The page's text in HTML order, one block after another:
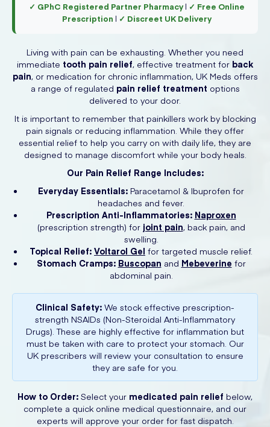
✓ GPhC Registered Partner Pharmacy| ✓ Free Online
Prescription | ✓ Discreet UK Delivery
Living with pain can be exhausting. Whether you need
immediate tooth pain relief, effective treatment for back
pain, or medication for chronic inflammation, UK Meds offers
a range of regulated pain relief treatment options
delivered to your door.
It is important to remember that painkillers work by blocking
pain signals or reducing inflammation. While they offer
essential relief to help you carry on with daily life, they are
designed to manage discomfort while your body heals.
Our Pain Relief Range Includes:
Everyday Essentials: Paracetamol & Ibuprofen for
headaches and fever.
Prescription Anti-Inflammatories: Naproxen
(prescription strength) for joint pain, back pain, and
swelling.
Topical Relief: Voltarol Gel for targeted muscle relief.
Stomach Cramps: Buscopan and Mebeverine for
abdominal pain.
Clinical Safety: We stock effective prescription-
strength NSAIDs (Non-Steroidal Anti-Inflammatory
Drugs). These are highly effective for inflammation but
must be taken with care to protect your stomach. Our
UK prescribers will review your consultation to ensure
they are safe for you.
How to Order: Select your medicated pain relief below,
complete a quick online medical questionnaire, and our
experts will approve your order for fast dispatch.